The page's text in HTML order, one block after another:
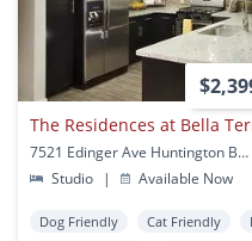
The Residences at Bella
7521 Edinger Ave Huntington Beach, CA
Studio
| Available Now
Dog Friendly Cat Friendly